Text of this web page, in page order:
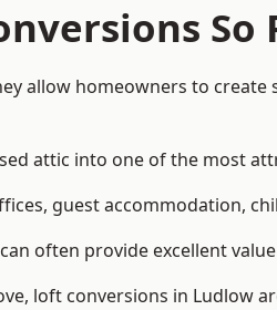
So
allow homeowners to
attic into one of the most
guest accommodation,
often provide excellent
loft conversions in Ludlow